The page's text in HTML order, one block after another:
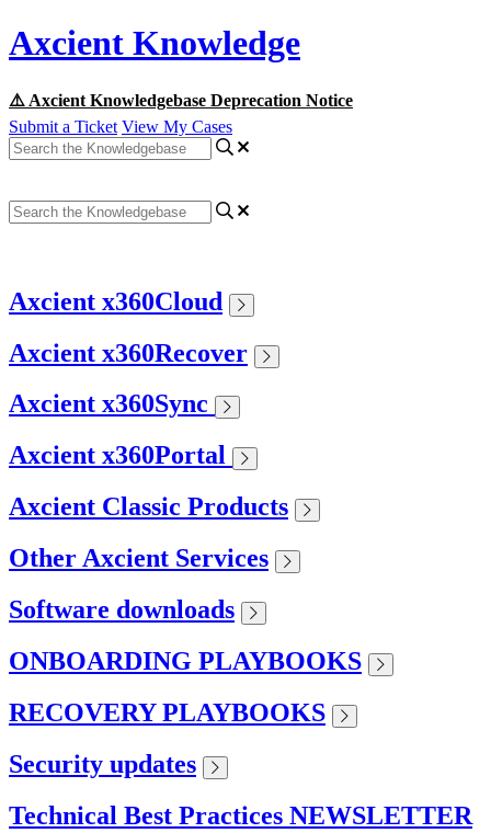
Axcient Knowledge
⚠️ Axcient Knowledgebase Deprecation Notice
Submit a Ticket View My Cases
Axcient x360Cloud
Axcient x360Recover
Axcient x360Sync
Axcient x360Portal
Axcient Classic Products
Other Axcient Services
Software downloads
ONBOARDING PLAYBOOKS
RECOVERY PLAYBOOKS
Security updates
Technical Best Practices NEWSLETTER